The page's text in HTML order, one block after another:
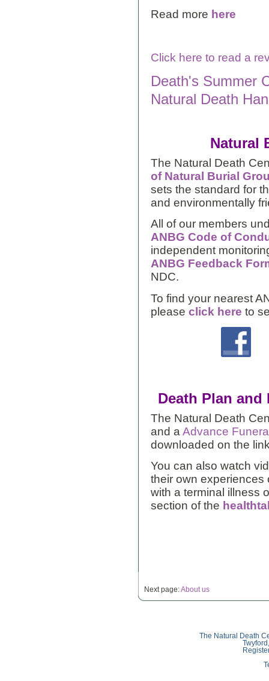
Read more here
Click here to read a
Death's Summer
Natural Death
Natural
The Natural Death
of Natural Burial
sets the standard for
and environmentally
All of our members
ANBG Code of
independent
ANBG Feedback
NDC.
To find your nearest
please click here to
Death Plan and
The Natural Death
and a Advance
downloaded on the
You can also watch
their own experiences
with a terminal illness
section of the
Next page:About us
The Natural Death